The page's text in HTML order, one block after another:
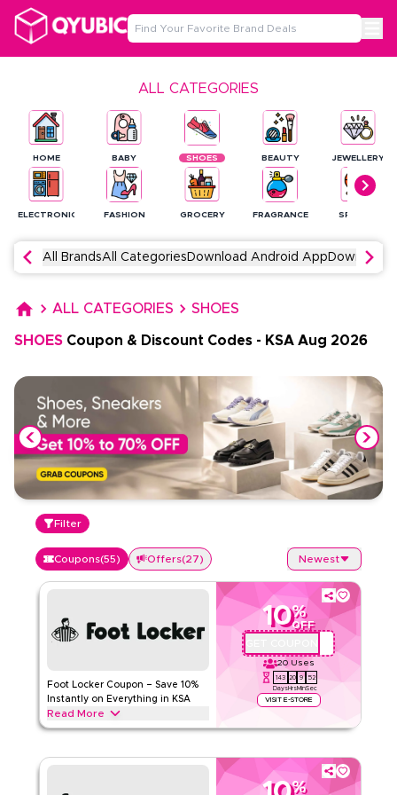
ALL CATEGORIES
HOME
ELECTRONICS
BABY
FASHION
SHOES
GROCERY
BEAUTY
FRAGRANCE
JEWELLERY
SPORTS
All BrandsAll Categories Download Android App Download
ALL CATEGORIES SHOES
SHOES Coupon & Discount Codes - KSA Aug 2026
Filter
Coupons(55) Offers(27) Newest
Foot Locker Coupon – Save 10%
Instantly on Everything in KSA
Read More
10%
OFF
20 Uses
143
Days
20
Hrs
9
Min
51
Sec
VISIT E-STORE
Save 10% instantly with this Foot Locker code on everything.
like sneakers, running shoes, sportswear & apparel and
%